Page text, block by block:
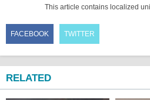
This article contains localized
FACEBOOK TWITTER
RELATED